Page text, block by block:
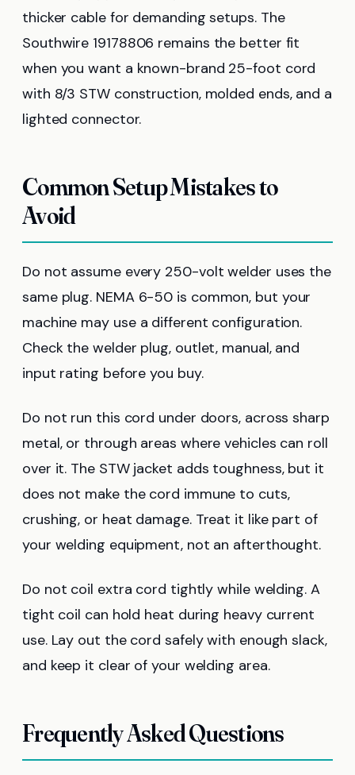
thicker cable for demanding setups. The
Southwire 19178806 remains the better fit
when you want a known-brand 25-foot cord
with 8/3 STW construction, molded ends, and a
lighted connector.
Common Setup Mistakes to
Avoid
Do not assume every 250-volt welder uses the
same plug. NEMA 6-50 is common, but your
machine may use a different configuration.
Check the welder plug, outlet, manual, and
input rating before you buy.
Do not run this cord under doors, across sharp
metal, or through areas where vehicles can roll
over it. The STW jacket adds toughness, but it
does not make the cord immune to cuts,
crushing, or heat damage. Treat it like part of
your welding equipment, not an afterthought.
Do not coil extra cord tightly while welding. A
tight coil can hold heat during heavy current
use. Lay out the cord safely with enough slack,
and keep it clear of your welding area.
Frequently Asked Questions